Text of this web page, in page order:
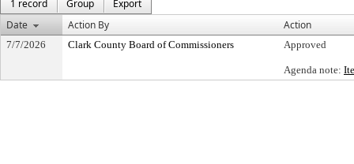
1 record
Group
Export
Date
Action By Action
7/7/2026 Clark County Board of Commissioners Approved
Agenda note: